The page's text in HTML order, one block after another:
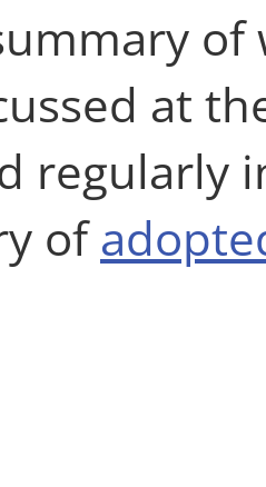
at
regularly
of